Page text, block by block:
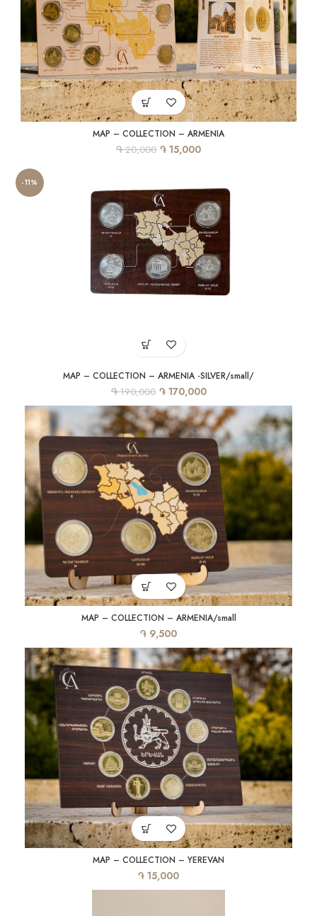
MAP – COLLECTION – ARMENIA
֏20,000 ֏ 15,000
-11%
MAP – COLLECTION – ARMENIA -SILVER/small/
֏190,000 ֏170,000
MAP – COLLECTION – ARMENIA/small
֏ 9,500
MAP – COLLECTION – YEREVAN
֏ 15,000